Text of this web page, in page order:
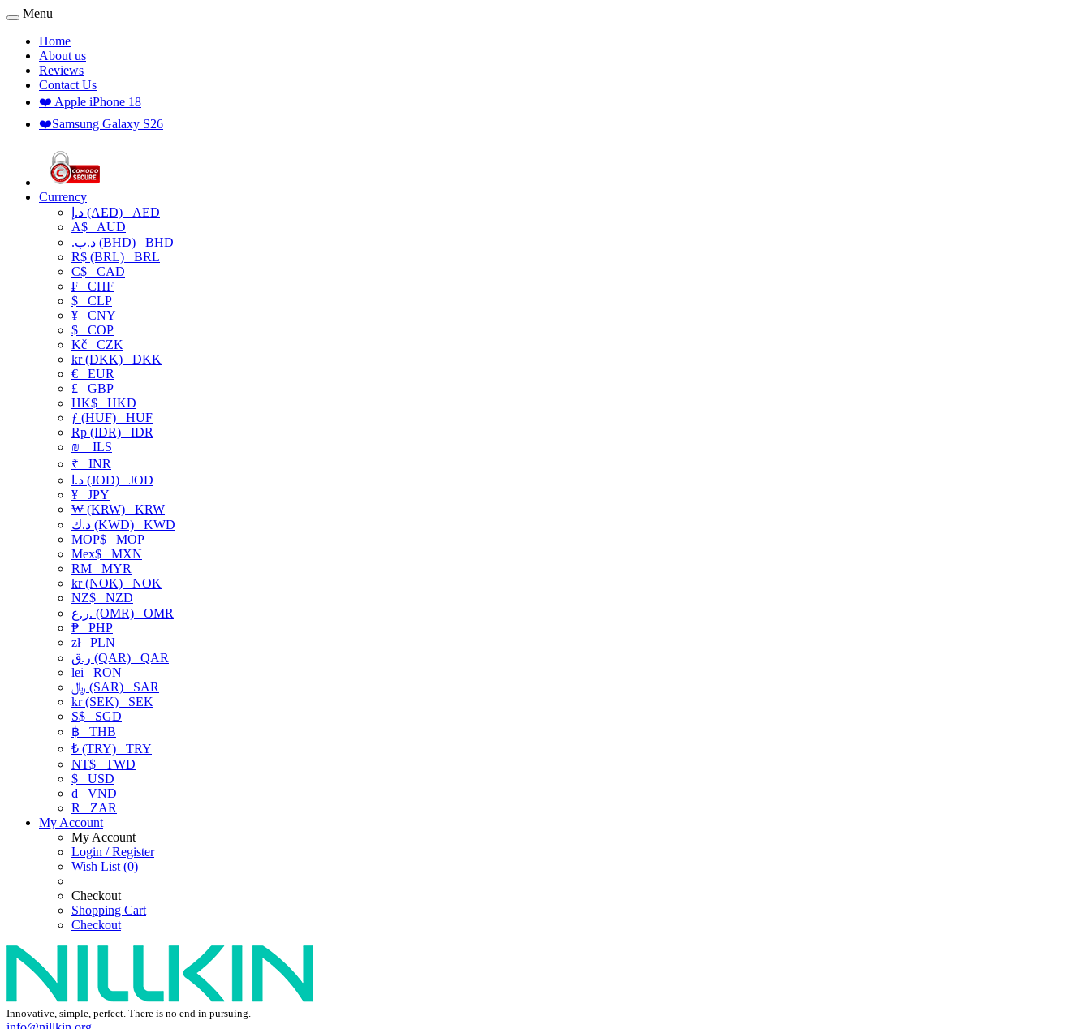
Menu
Home
About us
Reviews
Contact Us
❤️ Apple iPhone 18
❤️Samsung Galaxy S26
Currency
د.إ (AED) AED
A$ AUD
.د.ب (BHD) BHD
R$ (BRL) BRL
C$ CAD
₣ CHF
$ CLP
¥ CNY
$ COP
Kč CZK
kr (DKK) DKK
€ EUR
£ GBP
HK$ HKD
ƒ (HUF) HUF
Rp (IDR) IDR
₪
ILS
₹ INR
د.ا (JOD) JOD
¥ JPY
₩ (KRW) KRW
د.ك (KWD) KWD
MOP$ MOP
Mex$ MXN
RM MYR
kr (NOK) NOK
NZ$ NZD
ر.ع. (OMR) OMR
₱ PHP
złPLN
ر.ق (QAR) QAR
lei RON
﷼ (SAR) SAR
kr (SEK) SEK
S$ SGD
฿ THB
₺ (TRY) TRY
NT$ TWD
$ USD
₫ VND
R
ZAR
My Account
My Account
Login / Register
Wish List (0)
Checkout
Shopping Cart
Checkout
Innovative, simple, perfect. There is no end in pursuing.